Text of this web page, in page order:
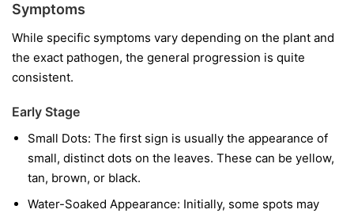
Symptoms
While specific symptoms vary depending on the plant and
the exact pathogen, the general progression is quite
consistent.
Early Stage
Small Dots: The first sign is usually the appearance of
small, distinct dots on the leaves. These can be yellow,
tan, brown, or black.
Water-Soaked Appearance: Initially, some spots may